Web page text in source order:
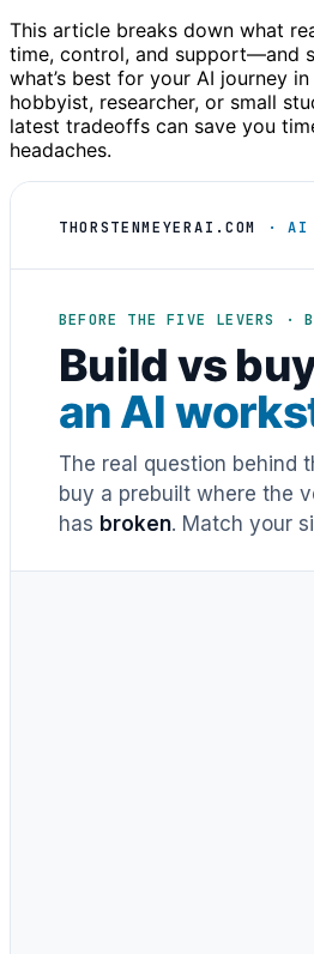
This article breaks down what
time, control, and support—and
what’s best for your AI journey
hobbyist, researcher, or small
latest tradeoffs can save you
headaches.
THORSTENMEYERAI.COM · AI
BEFORE THE FIVE LEVERS ·
Build vs
an AI
The real question behind
buy a prebuilt where the
has broken. Match your